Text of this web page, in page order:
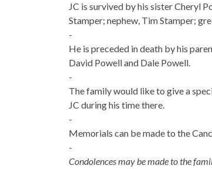
JC is survived by his sister Cheryl
Stamper; nephew, Tim Stamper;
-
He is preceded in death by his
David Powell and Dale Powell.
-
The family would like to give a
JC during his time there.
-
Memorials can be made to the
-
Condolences may be made to the